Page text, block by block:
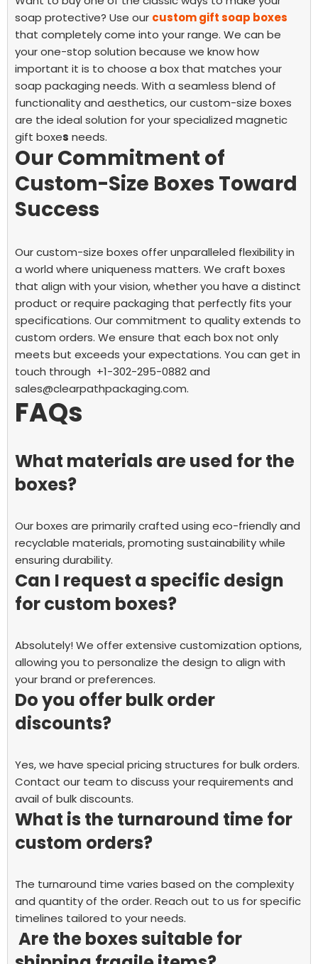
soap protective? Use our custom gift soap boxes
that completely come into your range. We can be
your one-stop solution because we know how
important it is to choose a box that matches your
soap packaging needs. With a seamless blend of
functionality and aesthetics, our custom-size boxes
are the ideal solution for your specialized magnetic
gift boxes needs.
Our Commitment of
Custom-Size Boxes Toward
Success
Our custom-size boxes offer unparalleled flexibility in
a world where uniqueness matters. We craft boxes
that align with your vision, whether you have a distinct
product or require packaging that perfectly fits your
specifications. Our commitment to quality extends to
custom orders. We ensure that each box not only
meets but exceeds your expectations. You can get in
touch through +1-302-295-0882 and
sales@clearpathpackaging.com.
FAQs
What materials are used for the
boxes?
Our boxes are primarily crafted using eco-friendly and
recyclable materials, promoting sustainability while
ensuring durability.
Can I request a specific design
for custom boxes?
Absolutely! We offer extensive customization options,
allowing you to personalize the design to align with
your brand or preferences.
Do you offer bulk order
discounts?
Yes, we have special pricing structures for bulk orders.
Contact our team to discuss your requirements and
avail of bulk discounts.
What is the turnaround time for
custom orders?
The turnaround time varies based on the complexity
and quantity of the order. Reach out to us for specific
timelines tailored to your needs.
Are the boxes suitable for